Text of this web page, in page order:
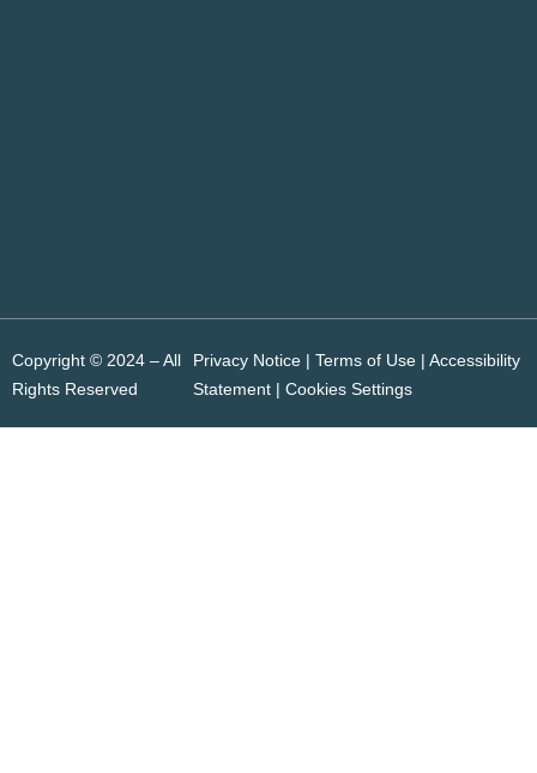
Copyright © 2024 – All
Rights Reserved
Privacy Notice | Terms of Use | Accessibility
Statement| Cookies Settings